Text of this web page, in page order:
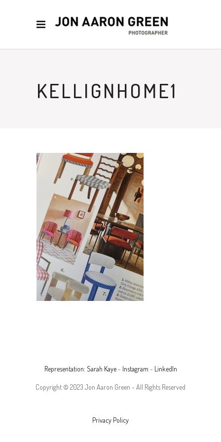
KELLIGNHOME1
Representation: Sarah Kaye- Instagram - LinkedIn
Copyright © 2023 Jon Aaron Green - All Rights Reserved
Privacy Policy